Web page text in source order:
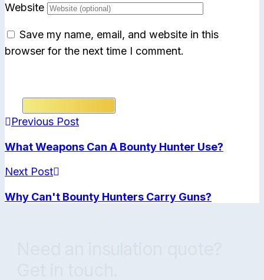
Website
Save my name, email, and website in this
browser for the next time I comment.
Previous Post
What Weapons Can A Bounty Hunter Use?
Next Post
Why Can't Bounty Hunters Carry Guns?